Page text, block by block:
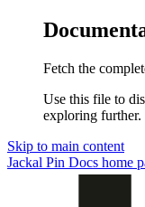
Fetch the
Use this file to
exploring further.
Skip to main content
Jackal Pin Docs home